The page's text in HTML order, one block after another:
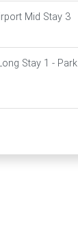
Mid Stay 3
Stay 1 - Park